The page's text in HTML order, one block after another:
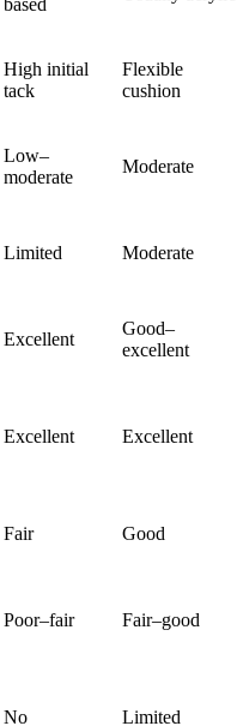
High initial
tack
Flexible
cushion
Low–
moderate
Moderate
Limited Moderate
Excellent
Good–
excellent
Excellent Excellent
Fair Good
Poor–fair Fair–good
No Limited